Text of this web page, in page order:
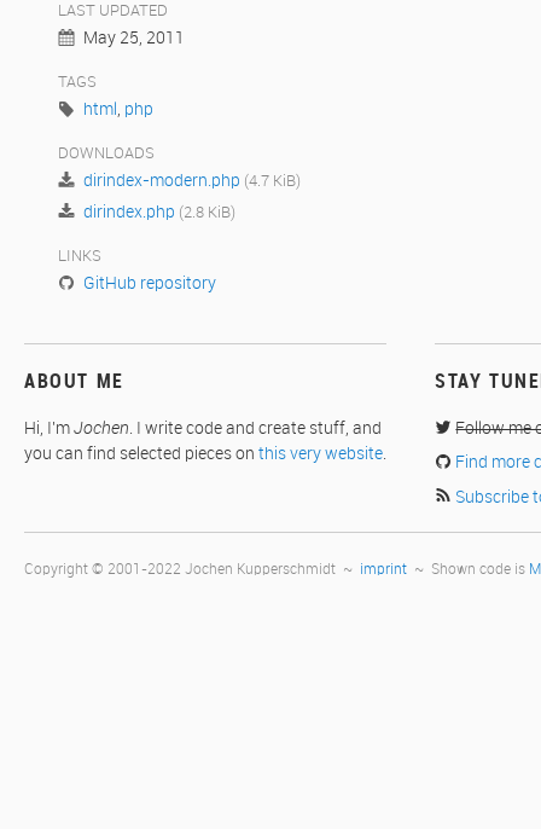
LAST UPDATED
May 25, 2011
TAGS
html , php
DOWNLOADS
dirindex-modern.php (4.7 KiB)
dirindex.php (2.8 KiB)
LINKS
GitHub repository
ABOUT ME
Hi, I'mJochen. I write code and create stuff, and
you can find selected pieces on this very website.
STAY
Follow me
Find more
Subscribe
Copyright © 2001-2022 Jochen Kupperschmidt ~ imprint ~ Shown code is